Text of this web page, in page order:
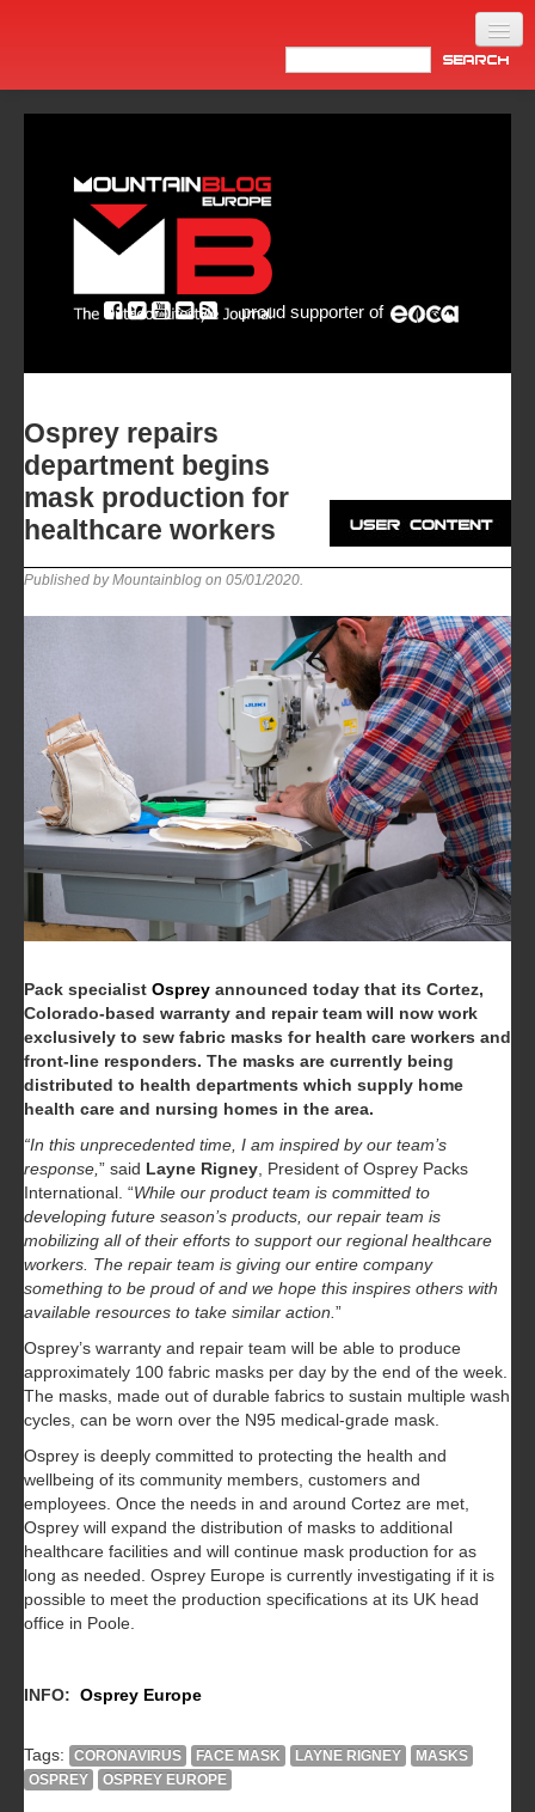
Newsletter
ASIA
proud supporter of
Osprey repairs
department begins
mask production for
healthcare workers
Published by Mountainblog on 05/01/2020
Pack specialist Osprey announced today that its Cortez,
Colorado-based warranty and repair team will now work
exclusively to sew fabric masks for health care workers and
front-line responders. The masks are currently being
distributed to health departments which supply home
health care and nursing homes in the area.
“In this unprecedented time, I am inspired by our team’s
response, ” said Layne Rigney , President of Osprey Packs
International. “While our product team is committed to
developing future season’s products, our repair team is
mobilizing all of their efforts to support our regional healthcare
workers. The repair team is giving our entire company
something to be proud of and we hope this inspires others with
available resources to take similar action. ”
Osprey’s warranty and repair team will be able to produce
approximately 100 fabric masks per day by the end of the week.
The masks, made out of durable fabrics to sustain multiple wash
cycles, can be worn over the N95 medical-grade mask.
Osprey is deeply committed to protecting the health and
wellbeing of its community members, customers and
employees. Once the needs in and around Cortez are met,
Osprey will expand the distribution of masks to additional
healthcare facilities and will continue mask production for as
long as needed. Osprey Europe is currently investigating if it is
possible to meet the production specifications at its UK head
office in Poole.
INFO: Osprey Europe
Tags: CORONAVIRUS FACE MASK LAYNE RIGNEY
MASKS
OSPREY
OSPREY EUROPE